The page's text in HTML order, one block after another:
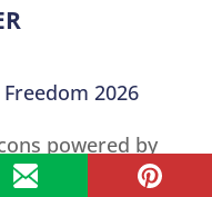
2026
powered by